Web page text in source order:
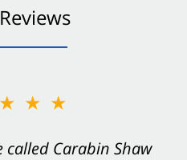
called Carabin Shaw
on your side after an